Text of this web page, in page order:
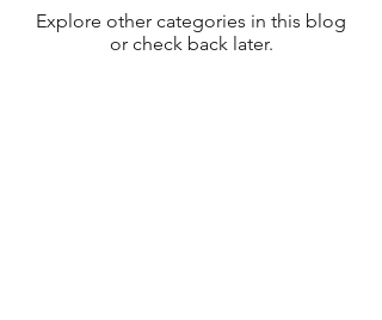
Explore other categories in this blog
or check back later.